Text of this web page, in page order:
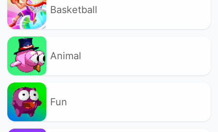
Basketball
Animal
Fun